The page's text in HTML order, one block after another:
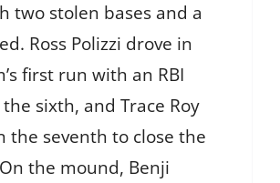
two stolen bases and a
Ross Polizzi drove in
first run with an RBI
sixth, and Trace Roy
the seventh to close the
the mound, Benji